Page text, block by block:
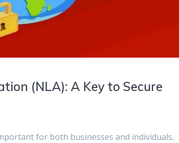
(NLA): A Key to Secure
for both businesses and individuals.